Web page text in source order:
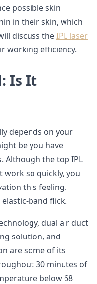
possible skin
in their skin, which
discuss theIPL laser
working efficiency.
Is It
depends on your
be you have
Although the top IPL
work so quickly, you
this feeling,
band flick.
dual air duct
solution, and
are some of its
30 minutes of
below 68